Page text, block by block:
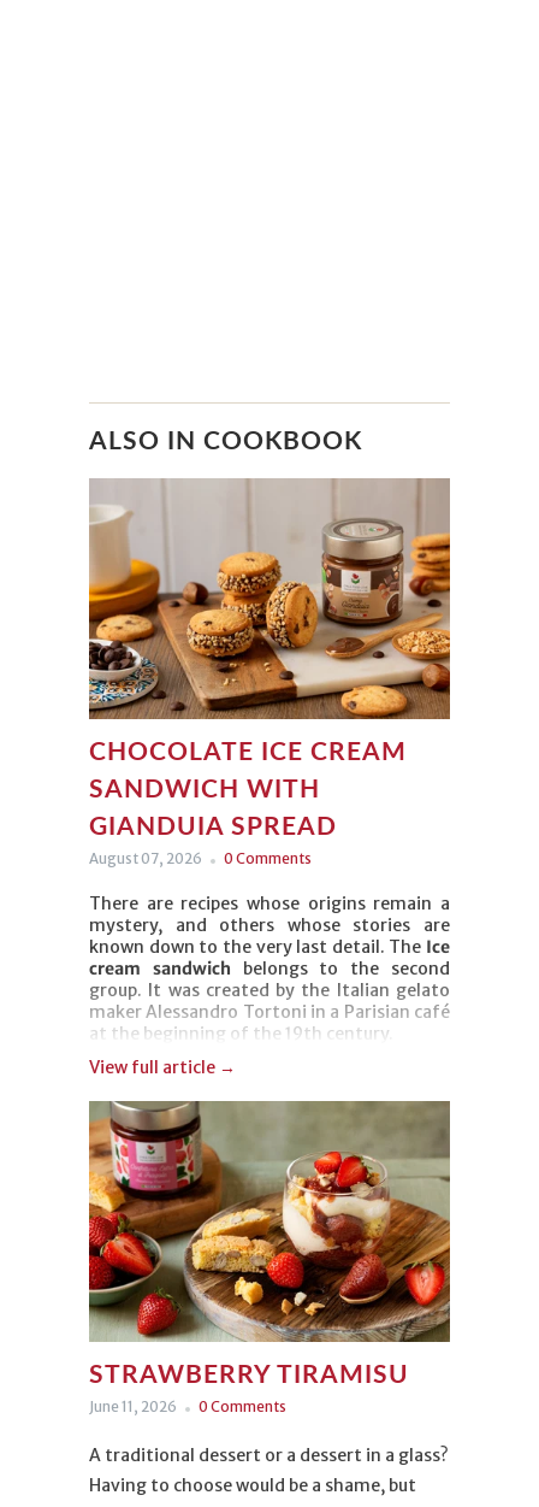
ALSO IN COOKBOOK
CHOCOLATE ICE CREAM
SANDWICH WITH
GIANDUIA SPREAD
August 07, 2026 0 Comments
There are recipes whose origins remain a
mystery, and others whose stories are
known down to the very last detail. The Ice
cream sandwich belongs to the second
group. It was created by the Italian gelato
maker Alessandro Tortoni in a Parisian café
at the beginning of the 19th century.
There may be no mystery behind its
as much fame behind this refreshing
dessert. Our version combines chocolate ice
cream, Gianduia Spread, and toasted
hazelnut pieces to bring you right back to
those carefree summer afternoons.
View full article →
STRAWBERRY TIRAMISU
June 11, 2026 0 Comments
A traditional dessert or a dessert in a glass?
Having to choose would be a shame, but